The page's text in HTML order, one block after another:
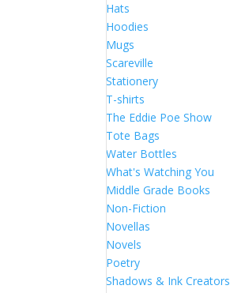
Hats
Hoodies
Mugs
Scareville
Stationery
T-shirts
The Eddie Poe Show
Tote Bags
Water Bottles
What's Watching You
Middle Grade Books
Non-Fiction
Novellas
Novels
Poetry
Shadows & Ink Creators